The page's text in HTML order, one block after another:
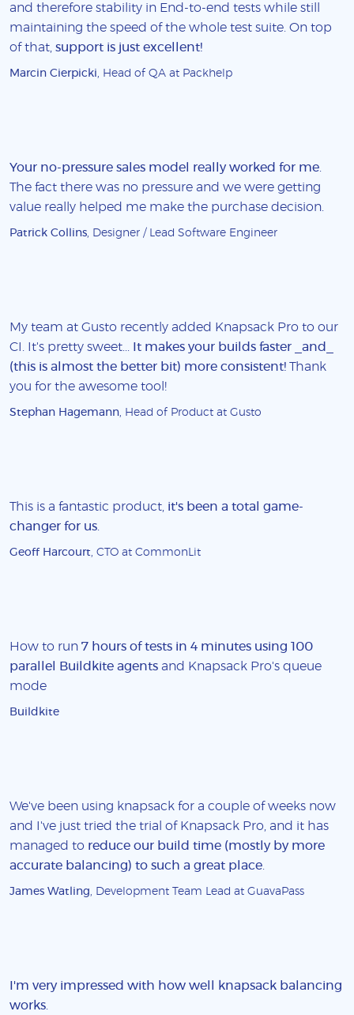
and therefore stability in End-to-end tests while still
maintaining the speed of the whole test suite. On top
of that, support is just excellent!
Marcin Cierpicki , Head of QA at Packhelp
Your no-pressure sales model really worked for me
The fact there was no pressure and we were getting
value really helped me make the purchase decision.
Patrick Collins , Designer / Lead Software Engineer
My team at Gusto recently added Knapsack Pro to our
CI. It's pretty sweet...
It makes your builds faster _and_
(this is almost the better bit) more consistent! Thank
you for the awesome tool!
Stephan Hagemann , Head of Product at Gusto
This is a fantastic product, it's been a total game-
changer for us
Geoff Harcourt , CTO at CommonLit
How to run 7 hours of tests in 4 minutes using 100
parallel Buildkite agents and Knapsack Pro's queue
mode
Buildkite
We've been using knapsack for a couple of weeks now
and I've just tried the trial of Knapsack Pro, and it has
managed to reduce our build time (mostly by more
accurate balancing) to such a great place
James Watling , Development Team Lead at GuavaPass
I'm very impressed with how well knapsack balancing
works